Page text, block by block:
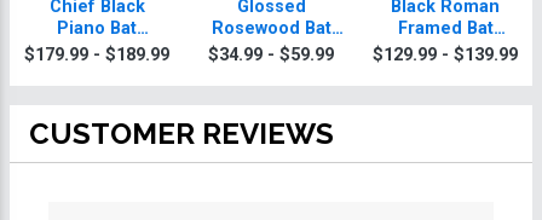
Chief Black
Piano Bat
Mitzvah Plaque
$179.99 - $189.99
Glossed
Rosewood Bat
Mitzvah Plaques
$34.99 - $59.99
Black Roman
Framed Bat
Mitzvah Plaque
$129.99 - $139.99
CUSTOMER REVIEWS